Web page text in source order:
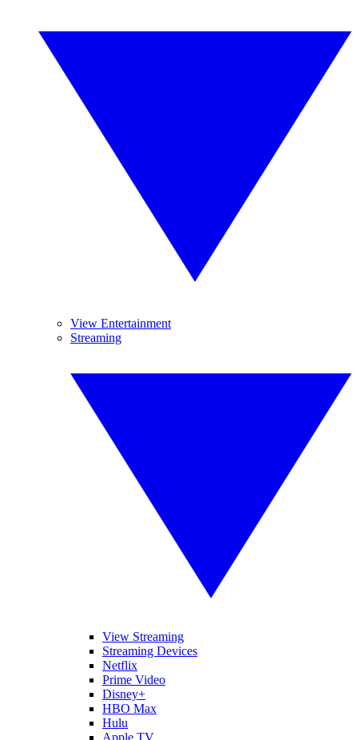
View Entertainment
Streaming
View Streaming
Streaming Devices
Netflix
Prime Video
Disney+
HBO Max
Hulu
Apple TV